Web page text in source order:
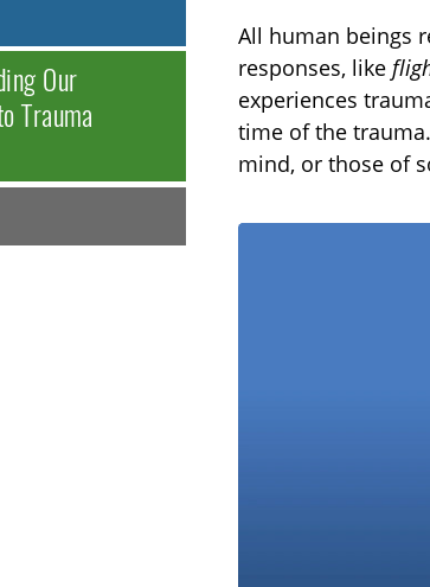
Our
Trauma
All human beings
responses, like
experiences
time of the
mind, or those of